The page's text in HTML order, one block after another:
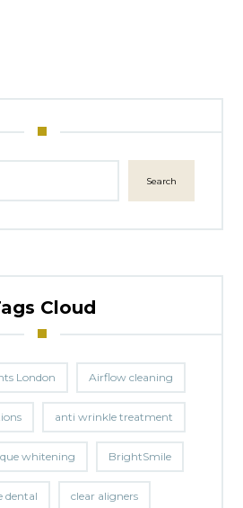
Search
Cloud
London Airflow cleaning
anti wrinkle treatment
whitening BrightSmile
dental clear aligners